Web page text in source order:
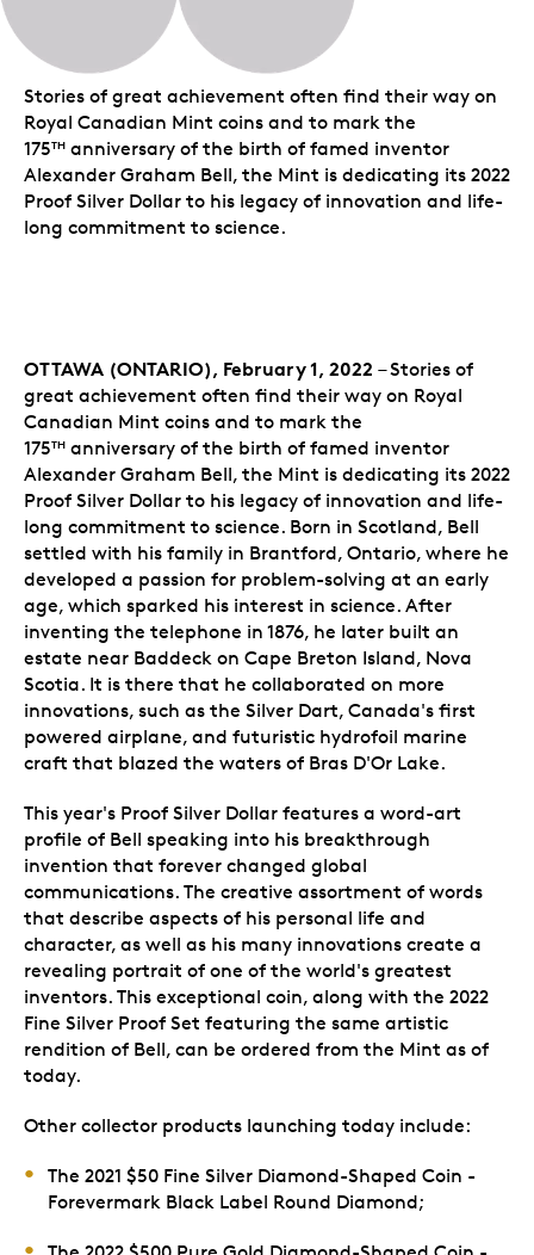
Stories of great achievement often find their way on
Royal Canadian Mint coins and to mark the
175TH anniversary of the birth of famed inventor
Alexander Graham Bell, the Mint is dedicating its 2022
Proof Silver Dollar to his legacy of innovation and life-
long commitment to science.
OTTAWA (ONTARIO), February 1, 2022 – Stories of
great achievement often find their way on Royal
Canadian Mint coins and to mark the
175TH anniversary of the birth of famed inventor
Alexander Graham Bell, the Mint is dedicating its 2022
Proof Silver Dollar to his legacy of innovation and life-
long commitment to science. Born in Scotland, Bell
settled with his family in Brantford, Ontario, where he
developed a passion for problem-solving at an early
age, which sparked his interest in science. After
inventing the telephone in 1876, he later built an
estate near Baddeck on Cape Breton Island, Nova
Scotia. It is there that he collaborated on more
innovations, such as the Silver Dart, Canada's first
powered airplane, and futuristic hydrofoil marine
craft that blazed the waters of Bras D'Or Lake.
This year's Proof Silver Dollar features a word-art
profile of Bell speaking into his breakthrough
invention that forever changed global
communications. The creative assortment of words
that describe aspects of his personal life and
character, as well as his many innovations create a
revealing portrait of one of the world's greatest
inventors. This exceptional coin, along with the 2022
Fine Silver Proof Set featuring the same artistic
rendition of Bell, can be ordered from the Mint as of
today.
Other collector products launching today include:
The 2021 $50 Fine Silver Diamond-Shaped Coin -
Forevermark Black Label Round Diamond;